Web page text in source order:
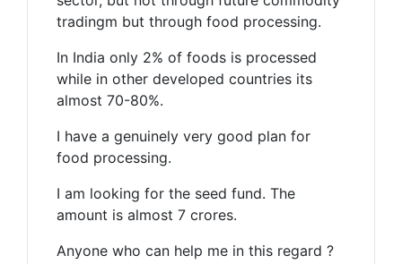
tradingm but through food processing.
In India only 2% of foods is processed
while in other developed countries its
almost 70-80%.
I have a genuinely very good plan for
food processing.
I am looking for the seed fund. The
amount is almost 7 crores.
Anyone who can help me in this regard ?